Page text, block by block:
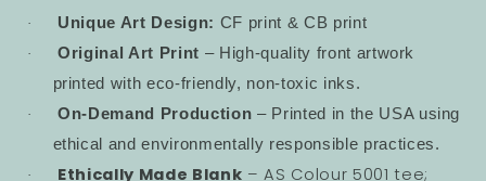
· Unique Art Design: CF print & CB print
· Original Art Print – High-quality front artwork
printed with eco-friendly, non-toxic inks.
· On-Demand Production – Printed in the USA using
ethical and environmentally responsible practices.
· Ethically Made Blank – AS Colour 5001 tee;